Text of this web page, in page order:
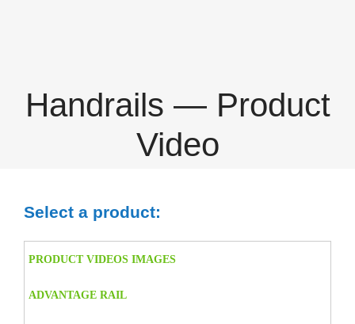
Handrails — Product
Video
Select a product:
PRODUCT VIDEOS IMAGES
ADVANTAGE RAIL